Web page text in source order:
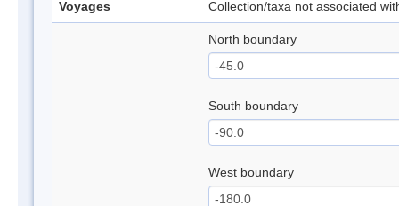
Voyages Collection/taxa not associated
North boundary
South boundary
West boundary